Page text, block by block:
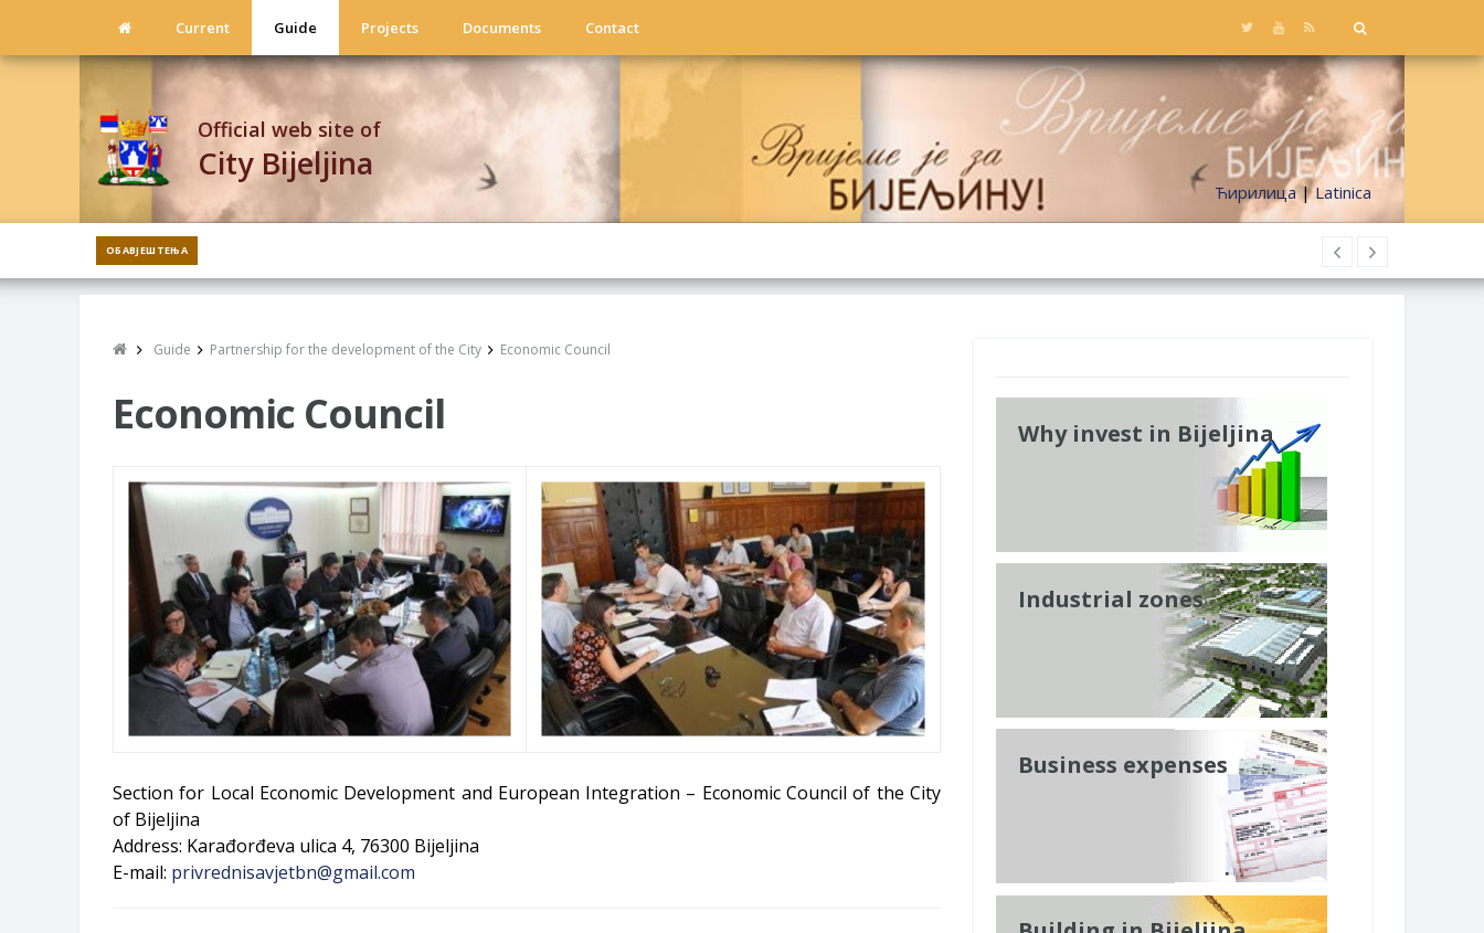
Current Guide Projects Documents Contact
Ћирилица|Latinica
Official web site of
City Bijeljina
ОБАВЈЕШТЕЊА
Guide Partnership for the development of the City Economic Council
Economic Council
Section for Local Economic Development and European Integration – Economic Council of the City
of Bijeljina
Address: Karađorđeva ulica 4, 76300 Bijeljina
E-mail: privrednisavjetbn@gmail.com
Why invest in Bijeljina
Industrial zones
Business expenses